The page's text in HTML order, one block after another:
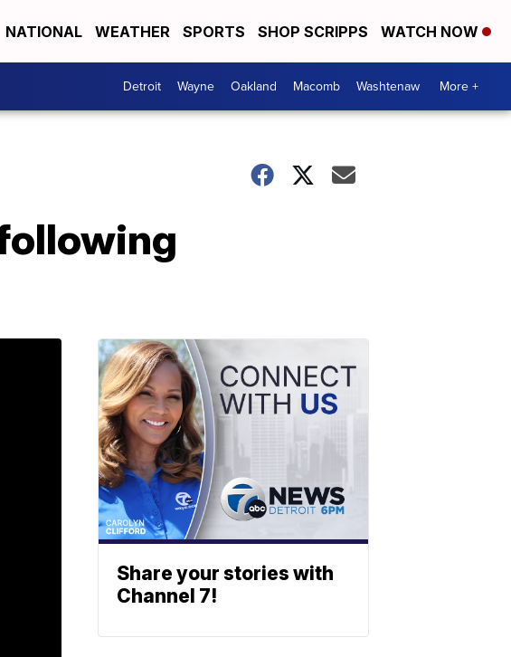
NATIONAL WEATHER SPORTS SHOP SCRIPPS WATCH NOW
Detroit Wayne Oakland Macomb Washtenaw More +
Share your stories with
Channel 7!